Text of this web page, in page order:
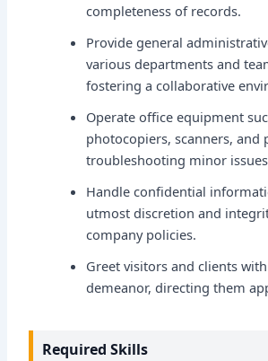
completeness of records.
Provide general
various departments and
fostering a collaborative
Operate office equipment
photocopiers, scanners, and
troubleshooting minor
Handle confidential
utmost discretion and
company policies.
Greet visitors and clients
demeanor, directing them
Required Skills